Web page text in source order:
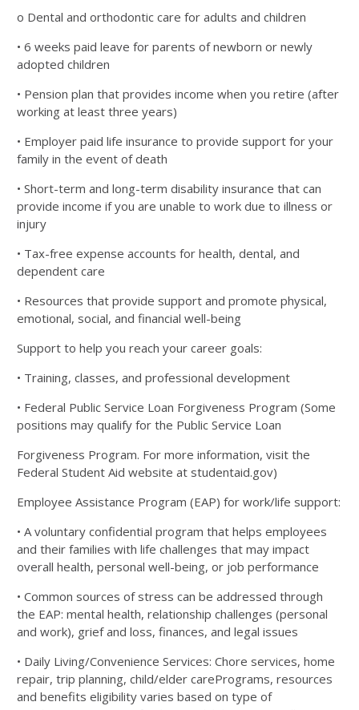
o Dental and orthodontic care for adults and children
• 6 weeks paid leave for parents of newborn or newly
adopted children
• Pension plan that provides income when you retire (after
working at least three years)
• Employer paid life insurance to provide support for your
family in the event of death
• Short-term and long-term disability insurance that can
provide income if you are unable to work due to illness or
injury
• Tax-free expense accounts for health, dental, and
dependent care
• Resources that provide support and promote physical,
emotional, social, and financial well-being
Support to help you reach your career goals:
• Training, classes, and professional development
• Federal Public Service Loan Forgiveness Program (Some
positions may qualify for the Public Service Loan
Forgiveness Program. For more information, visit the
Federal Student Aid website at studentaid.gov)
Employee Assistance Program (EAP) for work/life support:
• A voluntary confidential program that helps employees
and their families with life challenges that may impact
overall health, personal well-being, or job performance
• Common sources of stress can be addressed through
the EAP: mental health, relationship challenges (personal
and work), grief and loss, finances, and legal issues
• Daily Living/Convenience Services: Chore services, home
repair, trip planning, child/elder carePrograms, resources
and benefits eligibility varies based on type of